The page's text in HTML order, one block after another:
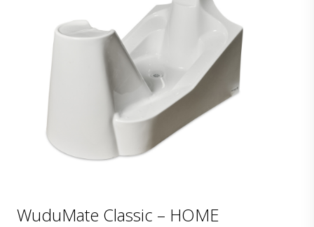
WuduMate Classic – HOME